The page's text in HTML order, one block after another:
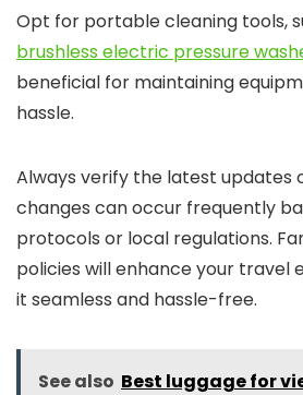
Opt for portable cleaning tools,
brushless electric pressure
beneficial for maintaining
hassle.
Always verify the latest updates
changes can occur frequently
protocols or local regulations.
policies will enhance your travel
it seamless and hassle-free.
See also Best luggage for